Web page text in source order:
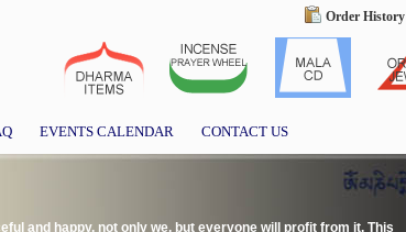
Order History
EVENTS CALENDAR CONTACT US
and happy, not only we, but everyone will profit from it. This